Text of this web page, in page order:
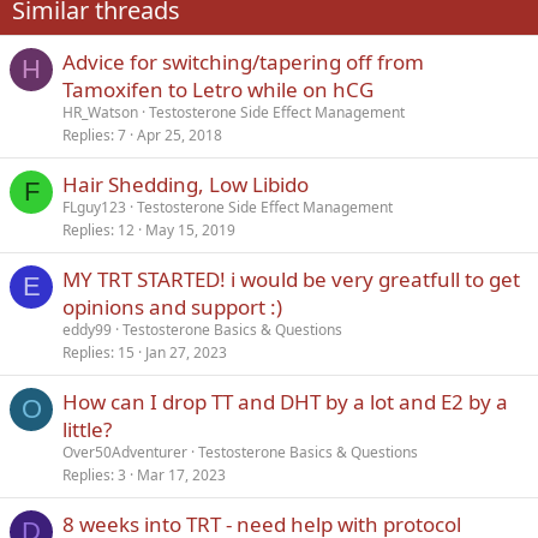
26
Trebuchet MS
Verdana
Similar threads
H
Advice for switching/tapering off from
Tamoxifen to Letro while on hCG
HR_Watson Testosterone Side Effect Management
Replies 7 Apr 25, 2018
F Hair Shedding, Low Libido
FLguy123 Testosterone Side Effect Management
Replies 12 May 15, 2019
E
MY TRT STARTED! i would be very greatfull to get
opinions and support :)
eddy99 Testosterone Basics & Questions
Replies 15 Jan 27, 2023
O
How can I drop TT and DHT by a lot and E2 by a
little?
Over50Adventurer Testosterone Basics & Questions
Replies 3 Mar 17, 2023
D
8 weeks into TRT - need help with protocol